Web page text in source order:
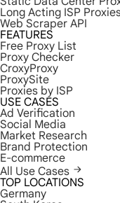
Long Acting ISP
Web Scraper API
FEATURES
Free Proxy List
Proxy Checker
CroxyProxy
ProxySite
Proxies by ISP
USE CASES
Ad Verification
Social Media
Market Research
Brand Protection
E-commerce
All Use Cases
TOP LOCATIONS
Germany